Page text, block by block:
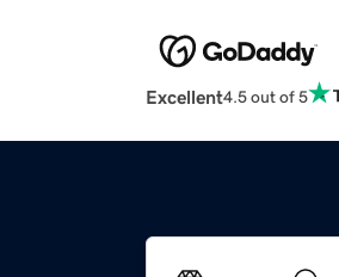
Excellent4.5 out of 5